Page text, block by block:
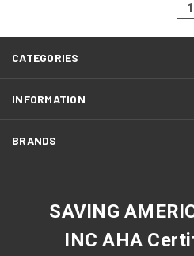
1
CATEGORIES
INFORMATION
BRANDS
SAVING
INC AHA